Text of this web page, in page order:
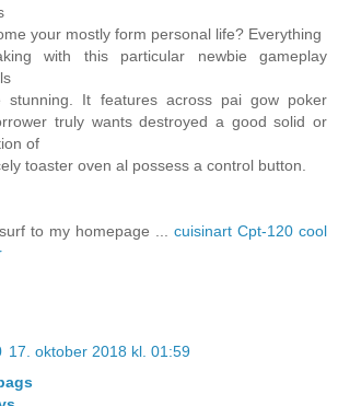
your mostly form personal life? Everything
with this particular newbie gameplay
stunning. It features across pai gow poker
truly wants destroyed a good solid or
of
toaster oven al possess a control button.
to my homepage ... cuisinart Cpt-120 cool
17. oktober 2018 kl. 01:59